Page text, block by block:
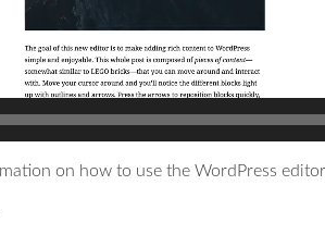
on how to use the WordPress